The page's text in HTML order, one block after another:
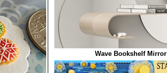
Wave Bookshelf Mirror